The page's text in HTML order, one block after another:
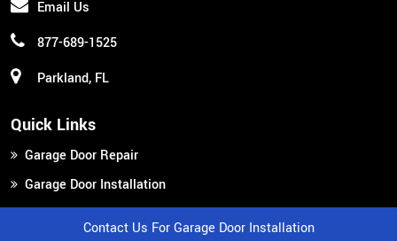
Email Us
877-689-1525
Parkland, FL
Quick Links
Garage Door Repair
Garage Door Installation
Garage Door Replacement
Contact Us For Garage Door Installation